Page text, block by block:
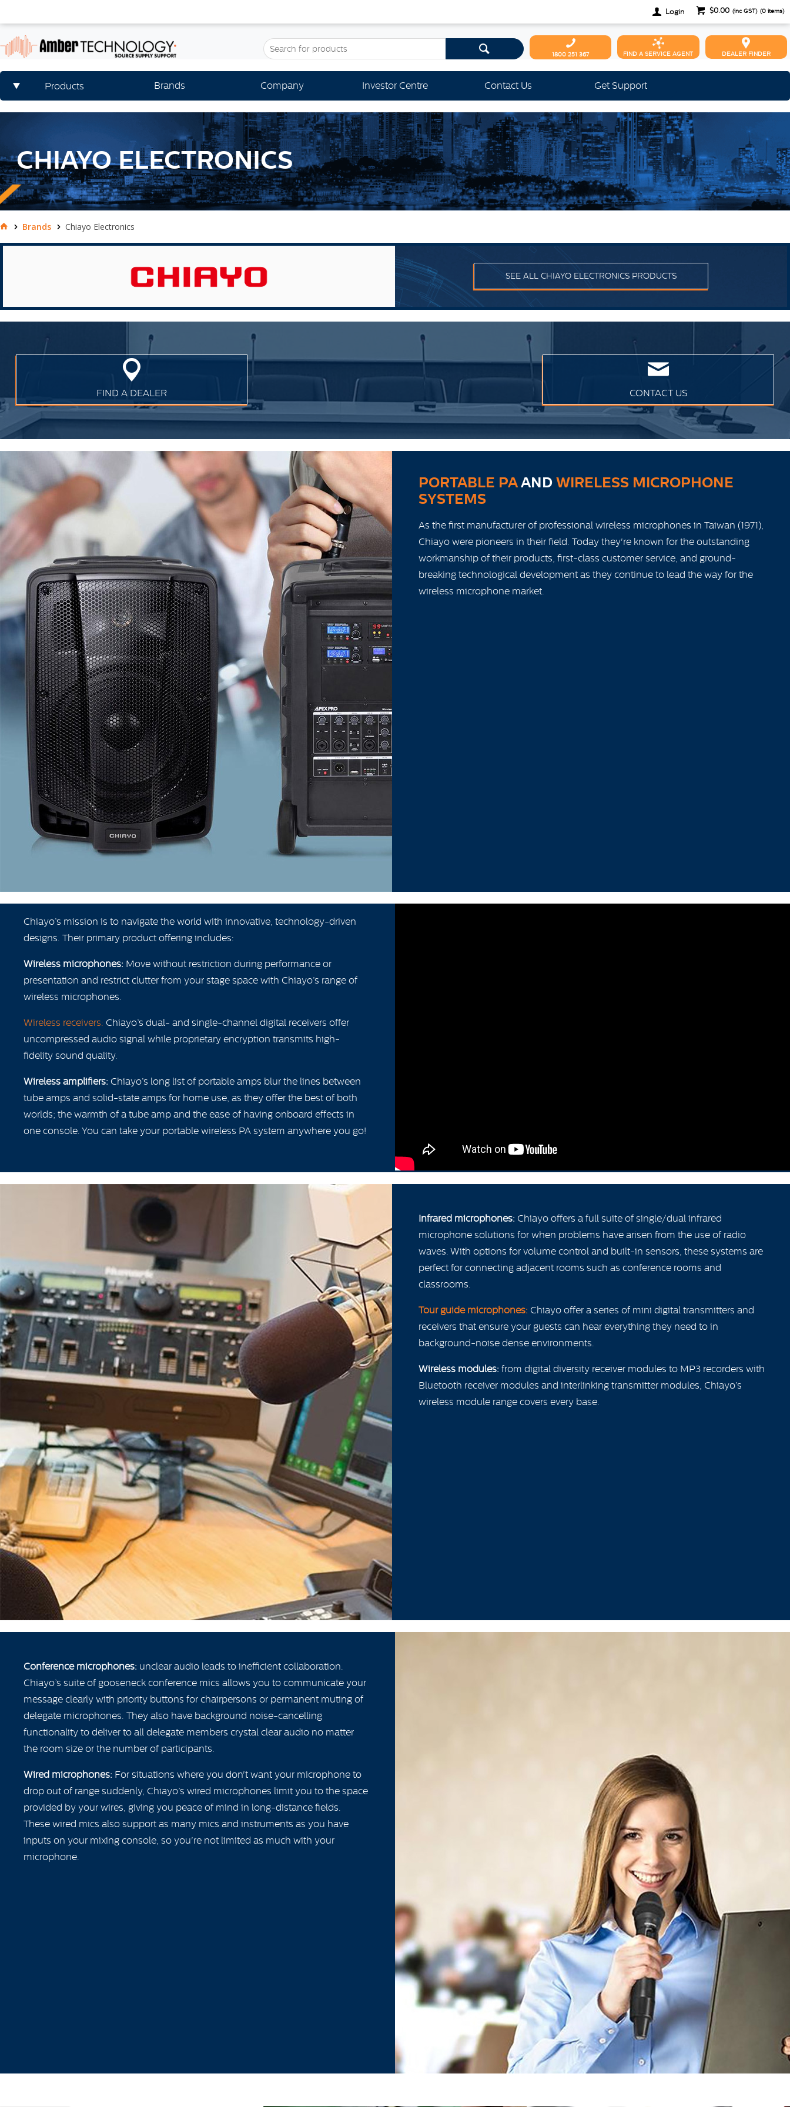
$0.00 (inc GST) (0 items)
Login
DEALER FINDER
FIND A SERVICE AGENT
1800 251 367
Products Brands Company Investor Centre Contact Us Get Support
CHIAYO ELECTRONICS
Brands Chiayo Electronics
SEE ALL CHIAYO ELECTRONICS PRODUCTS
FIND A DEALER CONTACT US
PORTABLE PAAND WIRELESS MICROPHONE
SYSTEMS
As the first manufacturer of professional wireless microphones in Taiwan (1971),
Chiayo were pioneers in their field. Today they're known for the outstanding
workmanship of their products, first-class customer service, and ground-
breaking technological development as they continue to lead the way for the
wireless microphone market.
Chiayo’s mission is to navigate the world with innovative, technology-driven
designs. Their primary product offering includes:
Wireless microphones: Move without restriction during performance or
presentation and restrict clutter from your stage space with Chiayo’s range of
wireless microphones.
Wireless receivers: Chiayo’s dual- and single-channel digital receivers offer
uncompressed audio signal while proprietary encryption transmits high-
fidelity sound quality.
Wireless amplifiers: Chiayo’s long list of portable amps blur the lines between
tube amps and solid-state amps for home use, as they offer the best of both
worlds; the warmth of a tube amp and the ease of having onboard effects in
one console. You can take your portable wireless PA system anywhere you go!
Infrared microphones: Chiayo offers a full suite of single/dual infrared
microphone solutions for when problems have arisen from the use of radio
waves. With options for volume control and built-in sensors, these systems are
perfect for connecting adjacent rooms such as conference rooms and
classrooms.
Tour guide microphones: Chiayo offer a series of mini digital transmitters and
receivers that ensure your guests can hear everything they need to in
background-noise dense environments.
Wireless modules: from digital diversity receiver modules to MP3 recorders with
Bluetooth receiver modules and interlinking transmitter modules, Chiayo’s
wireless module range covers every base.
Conference microphones: unclear audio leads to inefficient collaboration.
Chiayo’s suite of gooseneck conference mics allows you to communicate your
message clearly with priority buttons for chairpersons or permanent muting of
delegate microphones. They also have background noise-cancelling
functionality to deliver to all delegate members crystal clear audio no matter
the room size or the number of participants.
Wired microphones: For situations where you don't want your microphone to
drop out of range suddenly, Chiayo’s wired microphones limit you to the space
provided by your wires, giving you peace of mind in long-distance fields.
These wired mics also support as many mics and instruments as you have
inputs on your mixing console, so you're not limited as much with your
microphone.